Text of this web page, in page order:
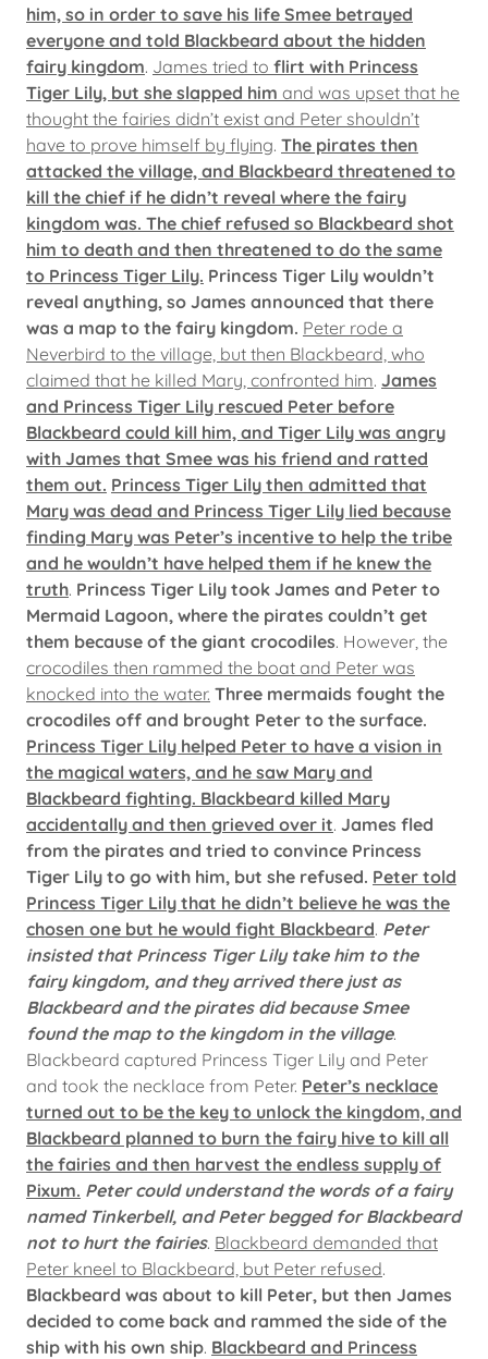
him, so in order to save his life Smee betrayed
everyone and told Blackbeard about the hidden
fairy kingdom. James tried to flirt with Princess
Tiger Lily, but she slapped him and was upset that he
thought the fairies didn’t exist and Peter shouldn’t
have to prove himself by flying. The pirates then
attacked the village, and Blackbeard threatened to
kill the chief if he didn’t reveal where the fairy
kingdom was. The chief refused so Blackbeard shot
him to death and then threatened to do the same
to Princess Tiger Lily. Princess Tiger Lily wouldn’t
reveal anything, so James announced that there
was a map to the fairy kingdom. Peter rode a
Neverbird to the village, but then Blackbeard, who
claimed that he killed Mary, confronted him. James
and Princess Tiger Lily rescued Peter before
Blackbeard could kill him, and Tiger Lily was angry
with James that Smee was his friend and ratted
them out. Princess Tiger Lily then admitted that
Mary was dead and Princess Tiger Lily lied because
finding Mary was Peter’s incentive to help the tribe
and he wouldn’t have helped them if he knew the
truth. Princess Tiger Lily took James and Peter to
Mermaid Lagoon, where the pirates couldn’t get
them because of the giant crocodiles. However, the
crocodiles then rammed the boat and Peter was
knocked into the water. Three mermaids fought the
crocodiles off and brought Peter to the surface.
Princess Tiger Lily helped Peter to have a vision in
the magical waters, and he saw Mary and
Blackbeard fighting. Blackbeard killed Mary
accidentally and then grieved over it. James fled
from the pirates and tried to convince Princess
Tiger Lily to go with him, but she refused. Peter told
Princess Tiger Lily that he didn’t believe he was the
chosen one but he would fight Blackbeard. Peter
insisted that Princess Tiger Lily take him to the
fairy kingdom, and they arrived there just as
Blackbeard and the pirates did because Smee
found the map to the kingdom in the village.
Blackbeard captured Princess Tiger Lily and Peter
and took the necklace from Peter. Peter’s necklace
turned out to be the key to unlock the kingdom, and
Blackbeard planned to burn the fairy hive to kill all
the fairies and then harvest the endless supply of
Pixum. Peter could understand the words of a fairy
named Tinkerbell, and Peter begged for Blackbeard
not to hurt the fairies. Blackbeard demanded that
Peter kneel to Blackbeard, but Peter refused.
Blackbeard was about to kill Peter, but then James
decided to come back and rammed the side of the
ship with his own ship. Blackbeard and Princess